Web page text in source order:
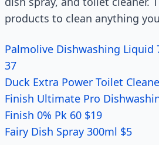
products to clean anything
Palmolive Dishwashing Liquid
37
Duck Extra Power Toilet
Finish Ultimate Pro
Finish 0% Pk 60 $19
Fairy Dish Spray 300ml $5